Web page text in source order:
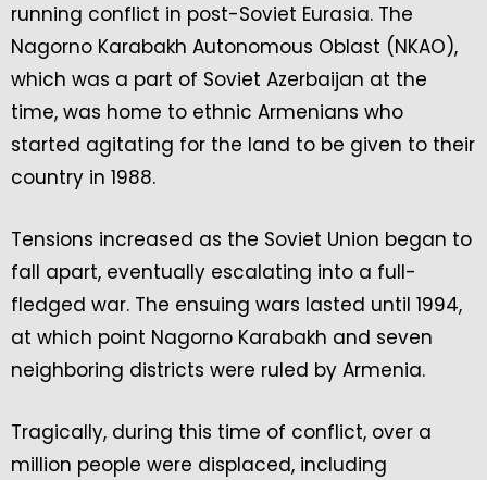
running conflict in post-Soviet Eurasia. The
Nagorno Karabakh Autonomous Oblast (NKAO),
which was a part of Soviet Azerbaijan at the
time, was home to ethnic Armenians who
started agitating for the land to be given to their
country in 1988.
Tensions increased as the Soviet Union began to
fall apart, eventually escalating into a full-
fledged war. The ensuing wars lasted until 1994,
at which point Nagorno Karabakh and seven
neighboring districts were ruled by Armenia.
Tragically, during this time of conflict, over a
million people were displaced, including